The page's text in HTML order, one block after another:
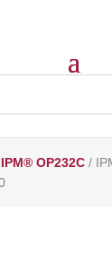
IPM® OP232C/